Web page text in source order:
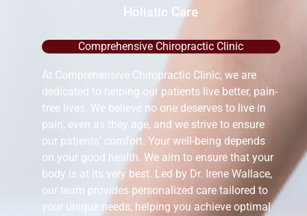
Holistic Care
Comprehensive Chiropractic Clinic
At Comprehensive Chiropractic Clinic, we are
dedicated to helping our patients live better, pain-
free lives. We believe no one deserves to live in
pain, even as they age, and we strive to ensure
our patients’ comfort. Your well-being depends
on your good health. We aim to ensure that your
body is at its very best. Led by Dr. Irene Wallace,
our team provides personalized care tailored to
your unique needs, helping you achieve optimal